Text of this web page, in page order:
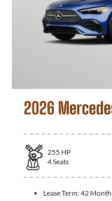
2026
255 HP
4Seats
Lease Term:42